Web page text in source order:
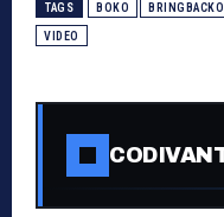
TAGS BOKO
VIDEO